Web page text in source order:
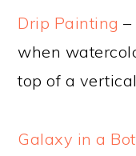
Drip Painting
when
top of a
Galaxy in a